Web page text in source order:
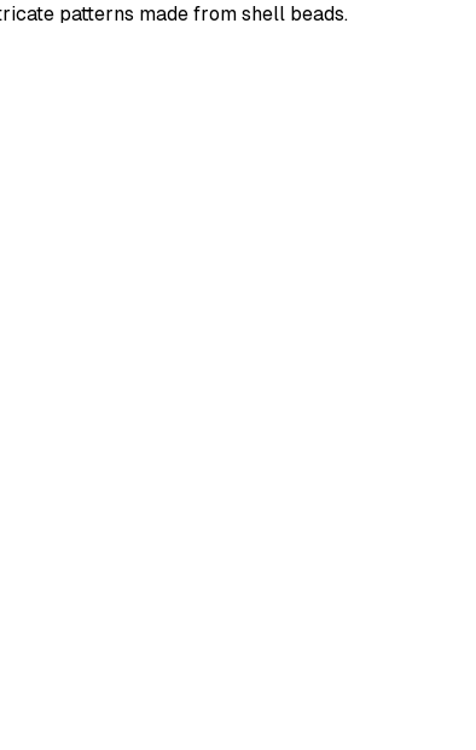
patterns made from shell beads.